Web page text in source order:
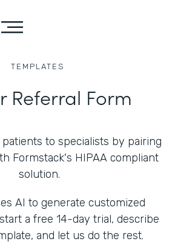
TEMPLATES
Referral Form
to specialists by pairing
Formstack's HIPAA compliant
solution.
AI to generate customized
a free 14-day trial, describe
and let us do the rest.